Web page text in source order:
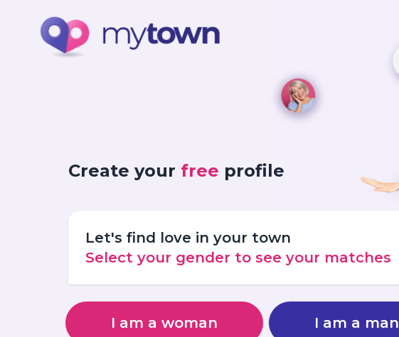
Create your free profile
Let's find love in your town
Select your gender to see your matches
I am a woman I am a man